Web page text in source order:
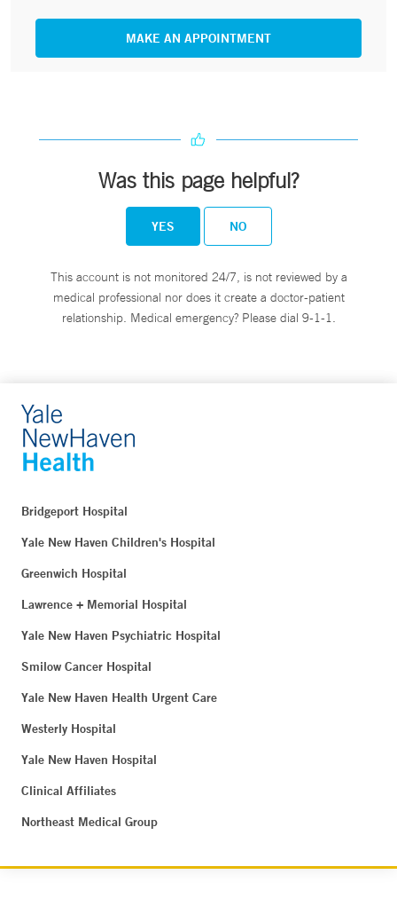
MAKE AN APPOINTMENT
Was this page helpful?
YES NO
This account is not monitored 24/7, is not reviewed by a
medical professional nor does it create a doctor-patient
relationship. Medical emergency? Please dial 9-1-1.
Bridgeport Hospital
Yale New Haven Children's Hospital
Greenwich Hospital
Lawrence + Memorial Hospital
Yale New Haven Psychiatric Hospital
Smilow Cancer Hospital
Yale New Haven Health Urgent Care
Westerly Hospital
Yale New Haven Hospital
Clinical Affiliates
Northeast Medical Group